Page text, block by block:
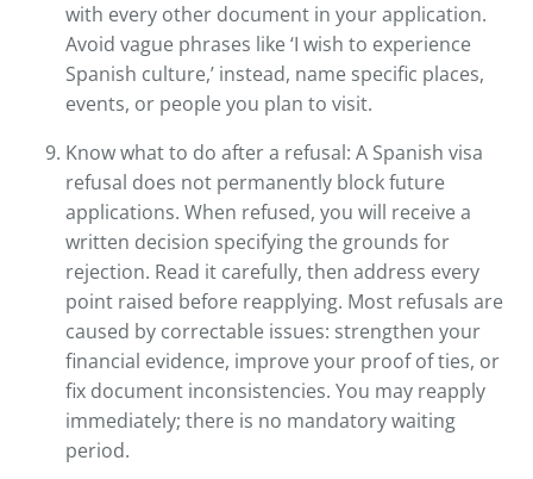
with every other document in your application.
Avoid vague phrases like ‘I wish to experience
Spanish culture,’ instead, name specific places,
events, or people you plan to visit.
Know what to do after a refusal: A Spanish visa
refusal does not permanently block future
applications. When refused, you will receive a
written decision specifying the grounds for
rejection. Read it carefully, then address every
point raised before reapplying. Most refusals are
caused by correctable issues: strengthen your
financial evidence, improve your proof of ties, or
fix document inconsistencies. You may reapply
immediately; there is no mandatory waiting
period.